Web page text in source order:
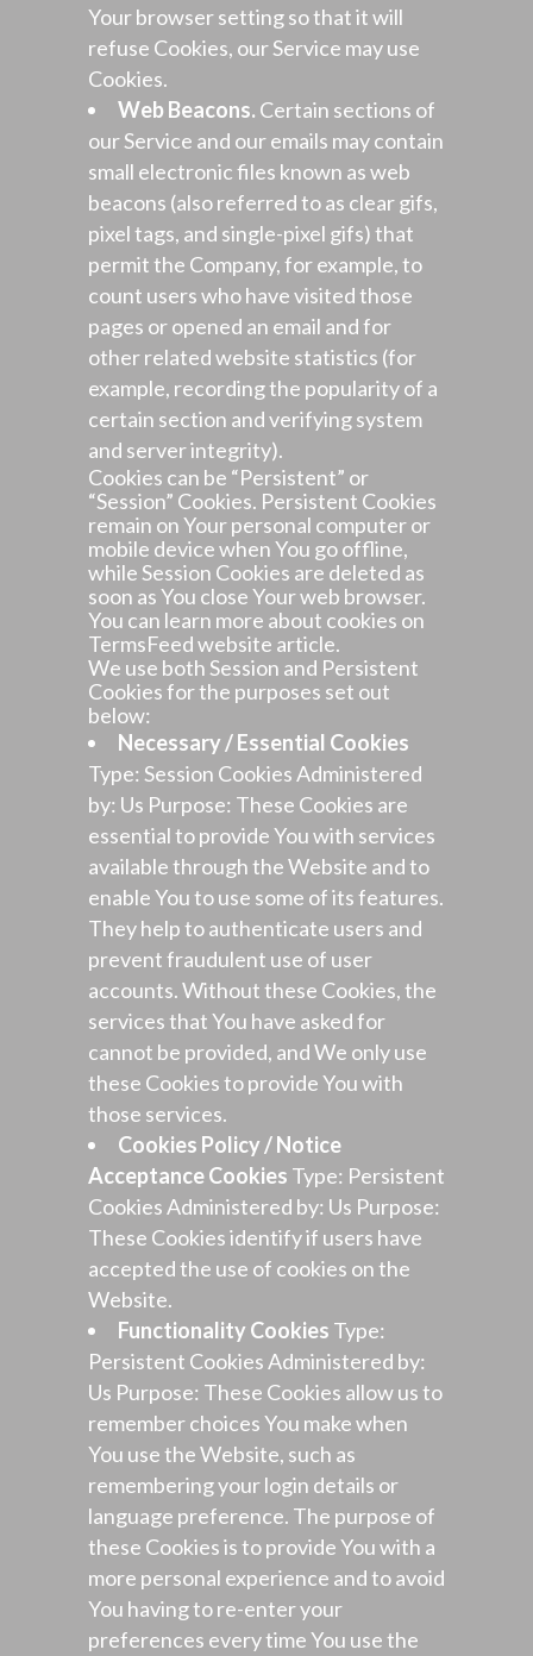
Your browser setting so that it will
refuse Cookies, our Service may use
Cookies.
Web Beacons. Certain sections of
our Service and our emails may contain
small electronic files known as web
beacons (also referred to as clear gifs,
pixel tags, and single-pixel gifs) that
permit the Company, for example, to
count users who have visited those
pages or opened an email and for
other related website statistics (for
example, recording the popularity of a
certain section and verifying system
and server integrity).
Cookies can be “Persistent” or
“Session” Cookies. Persistent Cookies
remain on Your personal computer or
mobile device when You go offline,
while Session Cookies are deleted as
soon as You close Your web browser.
You can learn more about cookies on
TermsFeed website article.
We use both Session and Persistent
Cookies for the purposes set out
below:
Necessary / Essential Cookies
Type: Session Cookies Administered
by: Us Purpose: These Cookies are
essential to provide You with services
available through the Website and to
enable You to use some of its features.
They help to authenticate users and
prevent fraudulent use of user
accounts. Without these Cookies, the
services that You have asked for
cannot be provided, and We only use
these Cookies to provide You with
those services.
Cookies Policy / Notice
Acceptance Cookies Type: Persistent
Cookies Administered by: Us Purpose:
These Cookies identify if users have
accepted the use of cookies on the
Website.
Functionality Cookies Type:
Persistent Cookies Administered by:
Us Purpose: These Cookies allow us to
remember choices You make when
You use the Website, such as
remembering your login details or
language preference. The purpose of
these Cookies is to provide You with a
more personal experience and to avoid
You having to re-enter your
preferences every time You use the